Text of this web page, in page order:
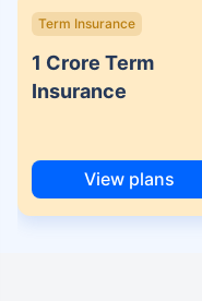
Term Insurance
1 Crore Term
Insurance
View plans